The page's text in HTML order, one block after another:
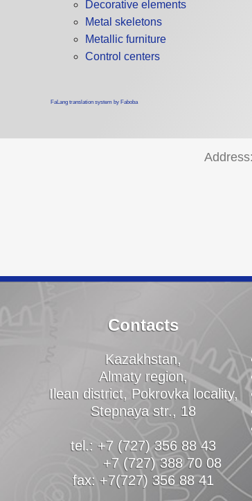
Decorative elements
Metal skeletons
Metallic furniture
Control centers
FaLang translation system by Faboba
Contacts
Kazakhstan,
Almaty region,
Ilean district, Pokrovka locality,
Stepnaya str., 18
tel.: +7 (727) 356 88 43
+7 (727) 388 70 08
fax: +7(727) 356 88 41